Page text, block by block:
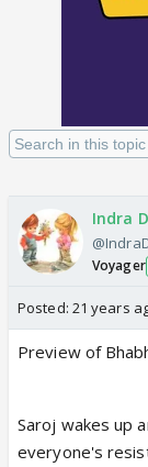
Indra
Voyager
Posted: 21 years
Preview of
Saroj wakes up
everyone's